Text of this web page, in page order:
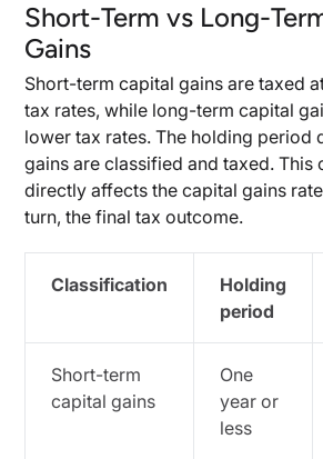
Short-Term vs Long-
Gains
Short-term capital gains are taxed
tax rates, while long-term capital
lower tax rates. The holding period
gains are classified and taxed. This
directly affects the capital gains
turn, the final tax outcome.
Classification
Holding
period
Short-term
capital gains
One
year or
less